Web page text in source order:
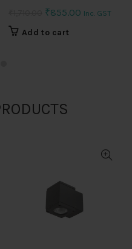
Original
₹855.00 Current
Inc. GST
Add to cart